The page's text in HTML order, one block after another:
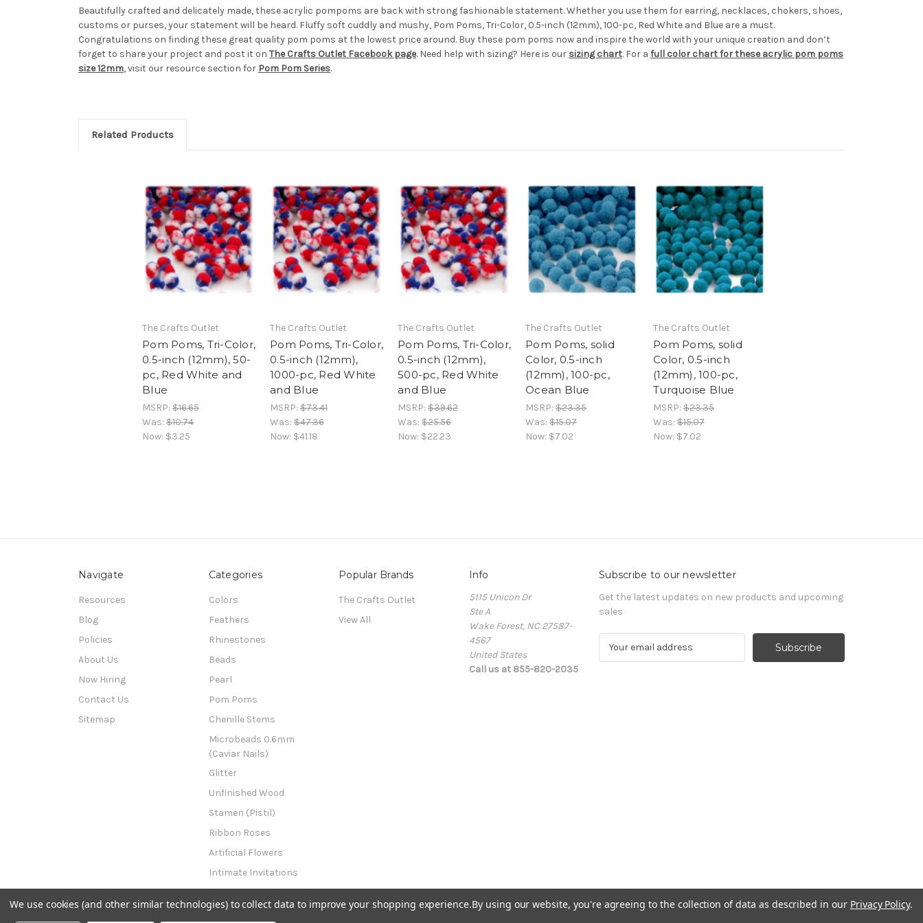
Beautifully crafted and delicately made, these acrylic pompoms are back with strong fashionable statement. Whether you use them for earring, necklaces, chokers, shoes,
customs or purses, your statement will be heard. Fluffy soft cuddly and mushy, Pom Poms, Tri-Color, 0.5-inch (12mm), 100-pc, Red White and Blue are a must.
Congratulations on finding these great quality pom poms at the lowest price around. Buy these pom poms now and inspire the world with your unique creation and don’t
forget to share your project and post it on The Crafts Outlet Facebook page. Need help with sizing? Here is our sizing chart. For a full color chart for these acrylic pom poms
size 12mm, visit our resource section for Pom Pom Series.
Related Products
The Crafts Outlet
Pom Poms, Tri-Color,
0.5-inch (12mm), 50-
pc, Red White and
Blue
MSRP: $16.65
Was: $10.74
Now: $3.25
The Crafts Outlet
Pom Poms, Tri-Color,
0.5-inch (12mm),
1000-pc, Red White
and Blue
MSRP: $73.41
Was: $47.36
Now: $41.18
The Crafts Outlet
Pom Poms, Tri-Color,
0.5-inch (12mm),
500-pc, Red White
and Blue
MSRP: $39.62
Was: $25.56
Now: $22.23
The Crafts Outlet
Pom Poms, solid
Color, 0.5-inch
(12mm), 100-pc,
Ocean Blue
MSRP: $23.35
Was: $15.07
Now: $7.02
The Crafts Outlet
Pom Poms, solid
Color, 0.5-inch
(12mm), 100-pc,
Turquoise Blue
MSRP: $23.35
Was: $15.07
Now: $7.02
Navigate
Resources
Blog
Policies
About Us
Now Hiring
Contact Us
Sitemap
Categories
Colors
Feathers
Rhinestones
Beads
Pearl
Pom Poms
Chenille Stems
Microbeads 0.6mm
(Caviar Nails)
Glitter
Unfinished Wood
Stamen (Pistil)
Ribbon Roses
Artificial Flowers
Intimate Invitations
This n That
Popular Brands
The Crafts Outlet
View All
Info
5115 Unicon Dr
Ste A
Wake Forest, NC 27587-
4567
United States
Call us at 855-820-2035
Subscribe to our newsletter
Get the latest updates on new products and upcoming
sales
Powered byBigCommerce
We use cookies (and other similar technologies) to collect data to improve your shopping experience.By using our website, you're agreeing to the collection of data as described in our Privacy Policy.